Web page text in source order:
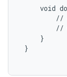
void
//
//
     }
}